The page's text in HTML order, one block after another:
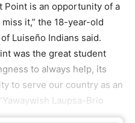
Point is an opportunity of a
it,” the 18-year-old
Luiseño Indians said.
was the great student
to always help, its
to serve our country as an
Laupsa-Brio